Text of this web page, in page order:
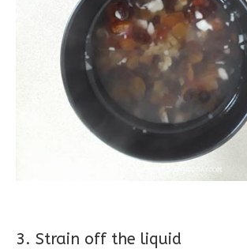
3. Strain off the liquid